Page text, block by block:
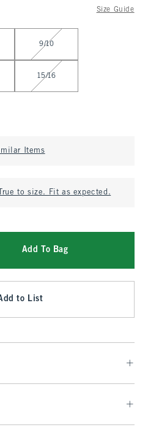
Size Guide
9/10
15/16
Items
True to size. Fit as expected.
Add To Bag
to List